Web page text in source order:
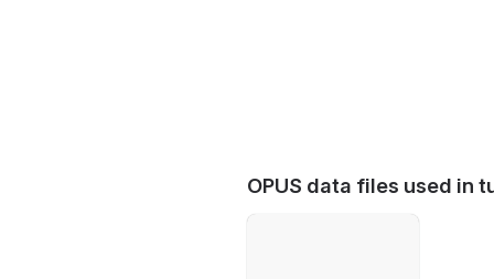
OPUS data files used in